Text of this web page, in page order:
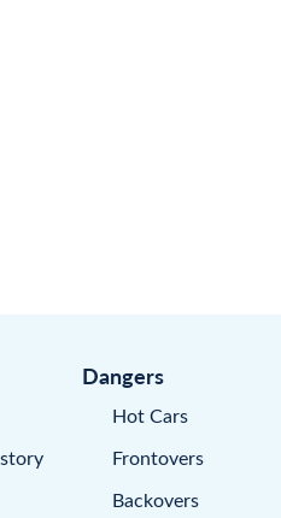
Dangers
Hot Cars
Frontovers
Backovers